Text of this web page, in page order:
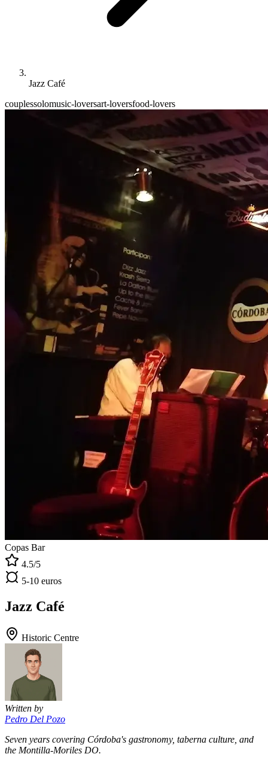
Jazz Café
couplessolomusic-loversart-loversfood-lovers
Copas Bar
4.5/5
5-10 euros
Jazz Café
Historic Centre
Written by
Pedro Del Pozo
Seven years covering Córdoba's gastronomy, taberna culture, and
the Montilla-Moriles DO.